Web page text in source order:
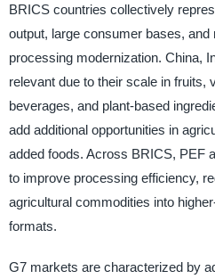
BRICS countries collectively
output, large consumer bases,
processing modernization. China,
relevant due to their scale in fruits,
beverages, and plant-based
add additional opportunities in
added foods. Across BRICS, PEF
to improve processing efficiency,
agricultural commodities into
formats.
G7 markets are characterized by